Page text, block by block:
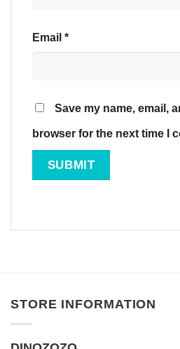
Email *
Save my name, email,
browser for the next time I
STORE INFORMATION